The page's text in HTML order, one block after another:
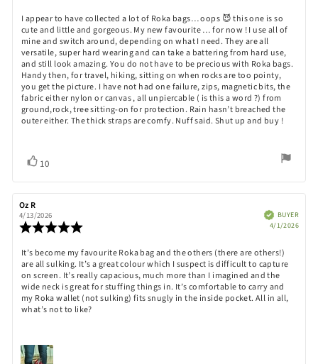
5.0
out
of
5
stars
Review
text:
I appear to have collected a lot of Roka bags… oops 😈 this one is so
cute and little and gorgeous. My new favourite … for now ! I use all of
mine and switch around, depending on what I need. They are all
versatile, super hard wearing and can take a battering from hard use,
and still look amazing. You do not have to be precious with Roka bags.
Handy then, for travel, hiking, sitting on when rocks are too pointy,
you get the picture. I have not had one failure, zips, magnetic bits, the
fabric either nylon or canvas , all unpiercable ( is this a word ?) from
ground,rock, tree sitting-on for protection. Rain hasn’t breached the
outer either. The thick straps are comfy. Nuff said. Shut up and buy !
Vote
up
10
Review
author:
Oz R
date:
4/13/2026
5.0
out
of
5
stars
VerifiedBUYER
4/1/2026
Review
text:
It’s become my favourite Roka bag and the others (there are others!)
are all sulking. It’s a great colour which I suspect is difficult to capture
on screen. It’s really capacious, much more than I imagined and the
wide neck is great for stuffing things in. It’s comfortable to carry and
my Roka wallet (not sulking) fits snugly in the inside pocket. All in all,
what’s not to like?